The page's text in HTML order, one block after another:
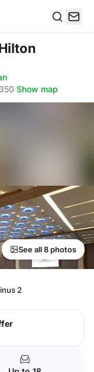
·
·Show map
See all 8 photos
2